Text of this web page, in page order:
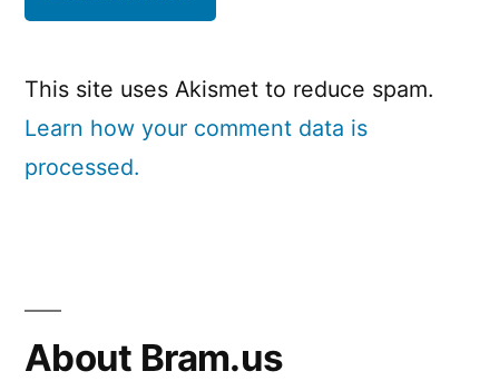
This site uses Akismet to reduce spam.
Learn how your comment data is
processed.
About Bram.us